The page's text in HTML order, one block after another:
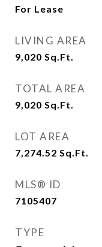
For Lease
LIVING AREA
9,020 Sq.Ft.
TOTAL AREA
9,020 Sq.Ft.
LOT AREA
7,274.52 Sq.Ft.
MLS® ID
7105407
TYPE